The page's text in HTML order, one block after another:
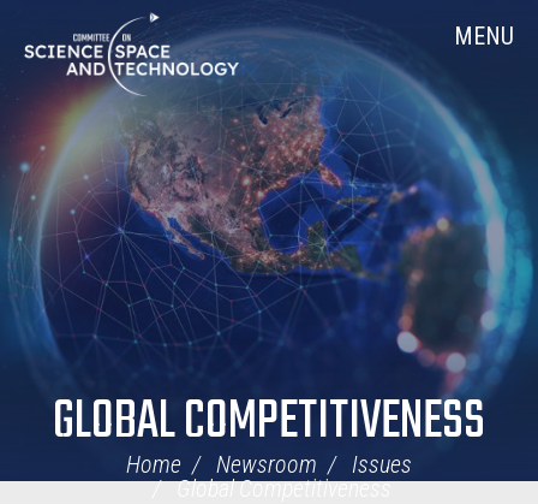
Navigation
MENU
GLOBAL COMPETITIVENESS
Home Newsroom
Issues
Global Competitiveness